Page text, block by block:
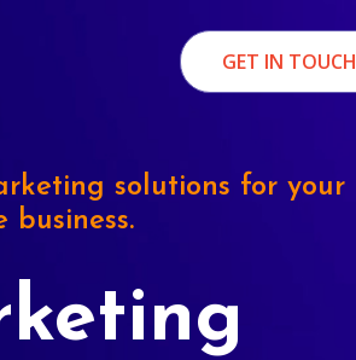
GET IN TOUCH
solutions for your
business.